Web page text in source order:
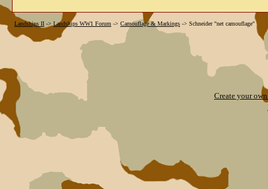
Landships II -> Landships WW1 Forum -> Camouflage & Markings -> Schneider "net camouflage"
Create your